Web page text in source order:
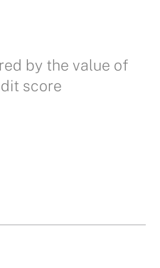
by the value of
score